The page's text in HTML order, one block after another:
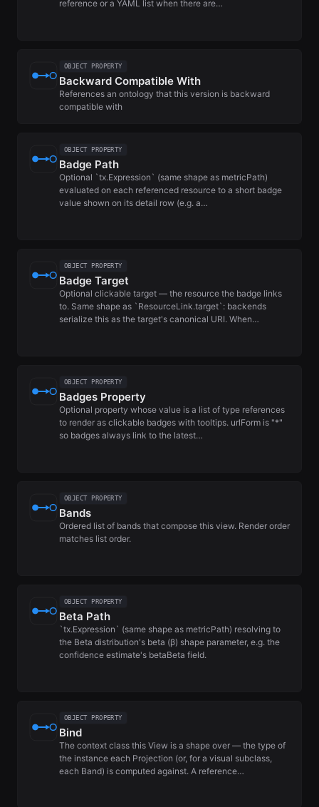
reference or a YAML list when there are…
OBJECT PROPERTY
Backward Compatible With
References an ontology that this version is backward
compatible with
OBJECT PROPERTY
Badge Path
Optional `tx.Expression` (same shape as metricPath)
evaluated on each referenced resource to a short badge
value shown on its detail row (e.g. a…
OBJECT PROPERTY
Badge Target
Optional clickable target — the resource the badge links
to. Same shape as `ResourceLink.target`: backends
serialize this as the target's canonical URI. When…
OBJECT PROPERTY
Badges Property
Optional property whose value is a list of type references
to render as clickable badges with tooltips. urlForm is "*"
so badges always link to the latest…
OBJECT PROPERTY
Bands
Ordered list of bands that compose this view. Render order
matches list order.
OBJECT PROPERTY
Beta Path
`tx.Expression` (same shape as metricPath) resolving to
the Beta distribution's beta (β) shape parameter, e.g. the
confidence estimate's betaBeta field.
OBJECT PROPERTY
Bind
The context class this View is a shape over — the type of
the instance each Projection (or, for a visual subclass,
each Band) is computed against. A reference…